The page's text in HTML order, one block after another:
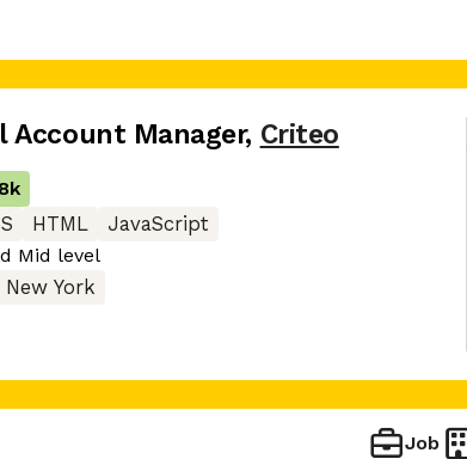
Account Manager, Criteo
HTML
JavaScript
Mid level
New York
Job